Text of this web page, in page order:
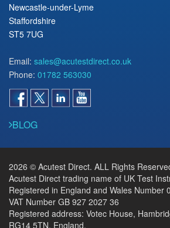
Newcastle-under-Lyme
Staffordshire
ST5 7UG
Email: sales@acutestdirect.co.uk
Phone: 01782 563030
BLOG
2026 © Acutest Direct. ALL Rights
Acutest Direct trading name of UK Test
Registered in England and Wales Number
VAT Number GB 927 2027 36
Registered address: Votec House,
RG14 5TN, England.